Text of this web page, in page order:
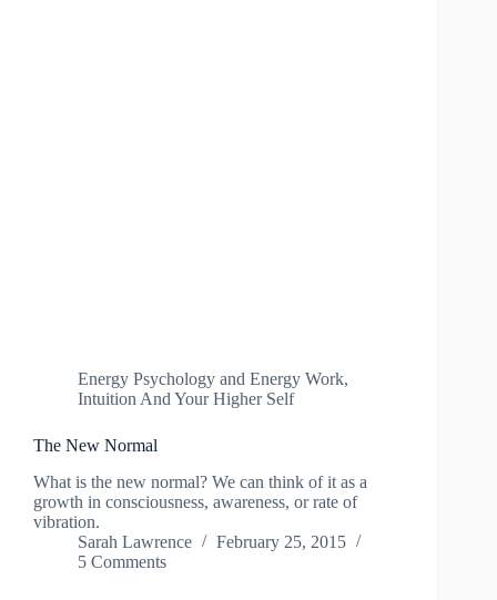
Energy Psychology and Energy Work,
Intuition And Your Higher Self
The New Normal
What is the new normal? We can think of it as a
growth in consciousness, awareness, or rate of
vibration.
Sarah Lawrence
February 25, 2015
5 Comments